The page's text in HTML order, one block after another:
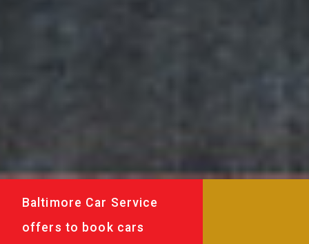
Baltimore Car Service
offers to book cars